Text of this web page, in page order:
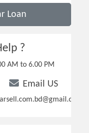
Loan
?
AM to 6.00 PM
Email US